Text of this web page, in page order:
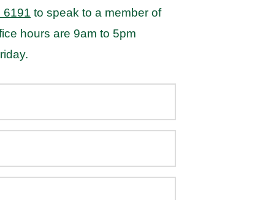
6191 to speak to a member of
hours are 9am to 5pm